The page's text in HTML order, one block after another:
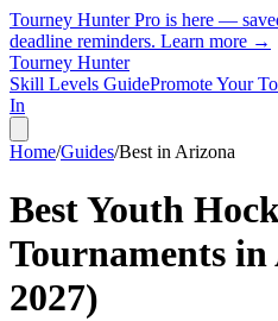
Tourney Hunter Pro is here —
deadline reminders. Learn more →
Tourney Hunter
Skill Levels GuidePromote Your
In
Home/Guides/Best in Arizona
Best Youth
Tournaments in
2027)